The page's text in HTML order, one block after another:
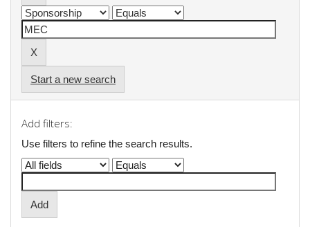
Start a new search
Add filters:
Use filters to refine the search results.